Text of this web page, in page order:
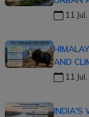
11
AND
11
INDIA'S